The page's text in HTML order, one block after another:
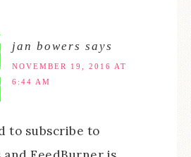
jan bowers says
NOVEMBER 19, 2016 AT
6:44 AM
to subscribe to